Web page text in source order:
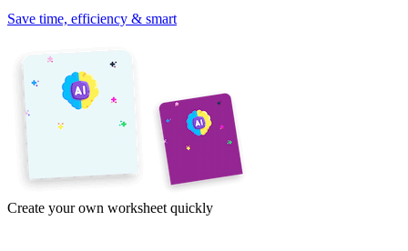
Save time, efficiency & smart
Create your own worksheet quickly